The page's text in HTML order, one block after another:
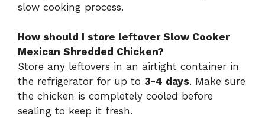
slow cooking process.
How should I store leftover Slow Cooker
Mexican Shredded Chicken?
Store any leftovers in an airtight container in
the refrigerator for up to 3-4 days. Make sure
the chicken is completely cooled before
sealing to keep it fresh.